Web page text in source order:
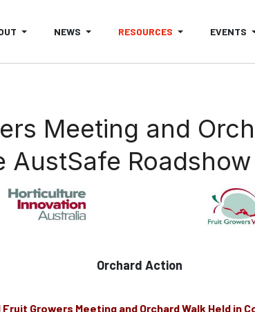
NEWS RESOURCES EVENTS
Meeting and
Roadshow
Orchard Action
Fruit Growers Meeting and Orchard Walk Held in